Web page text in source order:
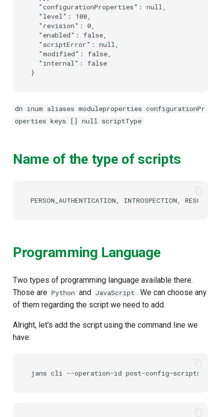
  "configurationProperties": null,
  "level": 100,
  "revision": 0,
  "enabled": false,
  "scriptError": null,
  "modified": false,
  "internal": false
dn inum aliases moduleproperties configurationPr
operties keys [] null scriptType
Name of the type of scripts
Programming Language
Two types of programming language available there.
Those are Python and JavaScript . We can choose any
of them regarding the script we need to add.
Alright, let's add the script using the command line we
have: